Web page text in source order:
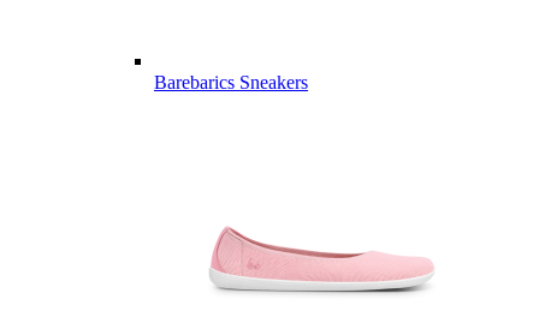
Barebarics Sneakers